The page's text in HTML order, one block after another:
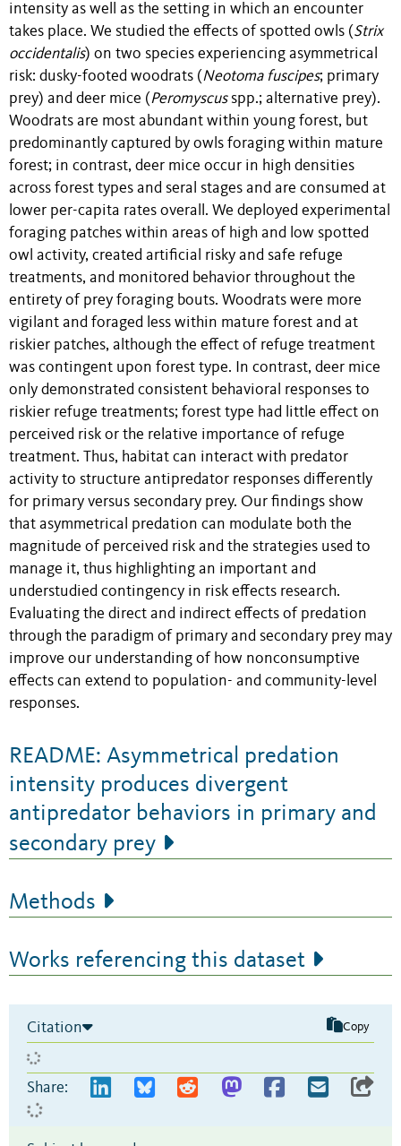
intensity as well as the setting in which an encounter
takes place. We studied the effects of spotted owls (Strix
occidentalis) on two species experiencing asymmetrical
risk: dusky-footed woodrats (Neotoma fuscipes; primary
prey) and deer mice (Peromyscus spp.; alternative prey).
Woodrats are most abundant within young forest, but
predominantly captured by owls foraging within mature
forest; in contrast, deer mice occur in high densities
across forest types and seral stages and are consumed at
lower per-capita rates overall. We deployed experimental
foraging patches within areas of high and low spotted
owl activity, created artificial risky and safe refuge
treatments, and monitored behavior throughout the
entirety of prey foraging bouts. Woodrats were more
vigilant and foraged less within mature forest and at
riskier patches, although the effect of refuge treatment
was contingent upon forest type. In contrast, deer mice
only demonstrated consistent behavioral responses to
riskier refuge treatments; forest type had little effect on
perceived risk or the relative importance of refuge
treatment. Thus, habitat can interact with predator
activity to structure antipredator responses differently
for primary versus secondary prey. Our findings show
that asymmetrical predation can modulate both the
magnitude of perceived risk and the strategies used to
manage it, thus highlighting an important and
understudied contingency in risk effects research.
Evaluating the direct and indirect effects of predation
through the paradigm of primary and secondary prey may
improve our understanding of how nonconsumptive
effects can extend to population- and community-level
responses.
README: Asymmetrical predation
intensity produces divergent
antipredator behaviors in primary and
secondary prey
Methods
Works referencing this dataset
Citation Copy
Share: